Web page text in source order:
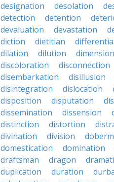
designation
desolation
detection
detention
devaluation
devastation
diction
dietitian
dilation
dilution dimension
discoloration
disconnection
disembarkation
disillusion
disintegration
dislocation
disposition
disputation
dissemination
dissension
distinction
distortion
divination
division
domestication
domination
draftsman
dragon
duplication
duration